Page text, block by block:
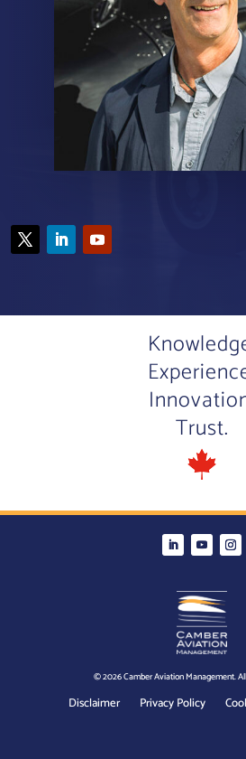
Trust.
© 2026 Camber Aviation Management.
Disclaimer Privacy Policy